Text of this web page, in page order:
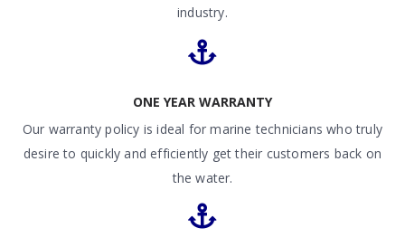
industry.
ONE YEAR WARRANTY
Our warranty policy is ideal for marine technicians who truly
desire to quickly and efficiently get their customers back on
the water.